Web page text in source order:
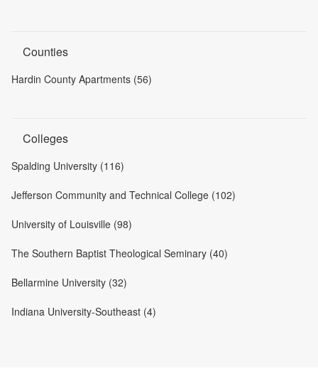
Counties
Hardin County Apartments (56)
Colleges
Spalding University (116)
Jefferson Community and Technical College (102)
University of Louisville (98)
The Southern Baptist Theological Seminary (40)
Bellarmine University (32)
Indiana University-Southeast (4)